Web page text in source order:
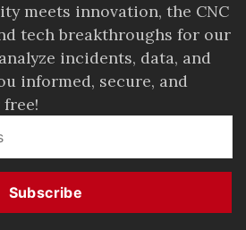
meets innovation, the CNC
tech breakthroughs for our
incidents, data, and
informed, secure, and
Subscribe